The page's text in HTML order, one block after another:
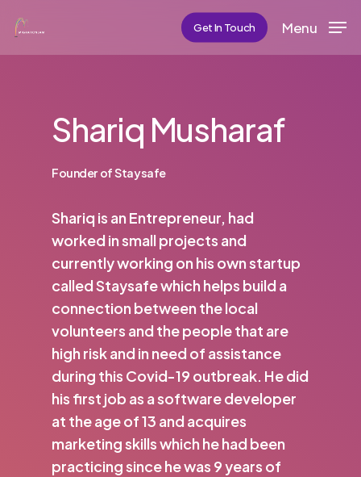
main
Get In Touch Menu
Shariq Musharaf
Founder of Staysafe
Shariq is an Entrepreneur, had
worked in small projects and
currently working on his own startup
called Staysafe which helps build a
connection between the local
volunteers and the people that are
high risk and in need of assistance
during this Covid-19 outbreak. He did
his first job as a software developer
at the age of 13 and acquires
marketing skills which he had been
practicing since he was 9 years of